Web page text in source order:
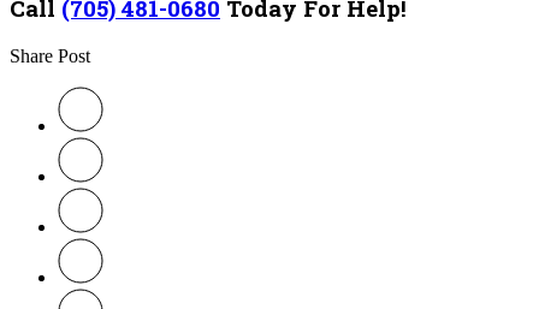
Call (705) 481-0680 Today For Help!
Share Post